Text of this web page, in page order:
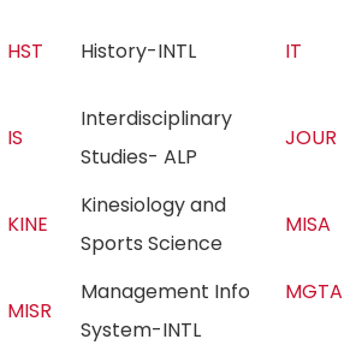
HST History-INTL IT
IS
Interdisciplinary
Studies- ALP
JOUR
KINE
Kinesiology and
Sports Science
MISA
MISR
Management Info
System-INTL
MGTA